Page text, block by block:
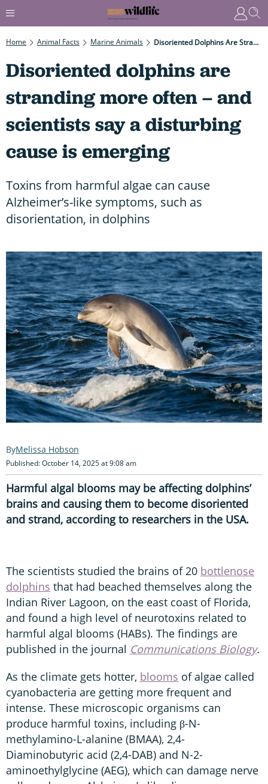
Home Animal Facts Marine Animals Disoriented Dolphins Are Stranding More Often – And Scientists Say A Disturbing Cause Is Emerging
Disoriented dolphins are
stranding more often – and
scientists say a disturbing
cause is emerging
Toxins from harmful algae can cause
Alzheimer’s-like symptoms, such as
disorientation, in dolphins
Melissa Hobson
Published: October 14, 2025 at 9:08 am
Harmful algal blooms may be affecting dolphins’
brains and causing them to become disoriented
and strand, according to researchers in the USA.
The scientists studied the brains of 20 bottlenose
dolphins that had beached themselves along the
Indian River Lagoon, on the east coast of Florida,
and found a high level of neurotoxins related to
harmful algal blooms (HABs). The findings are
published in the journal Communications Biology.
As the climate gets hotter, blooms of algae called
cyanobacteria are getting more frequent and
intense. These microscopic organisms can
produce harmful toxins, including β-N-
methylamino-L-alanine (BMAA), 2,4-
Diaminobutyric acid (2,4-DAB) and N-2-
aminoethylglycine (AEG), which can damage nerve